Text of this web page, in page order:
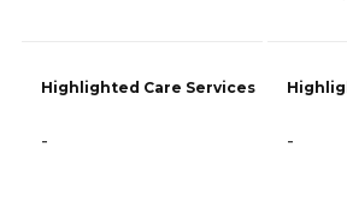
Highlighted Care Services
- -